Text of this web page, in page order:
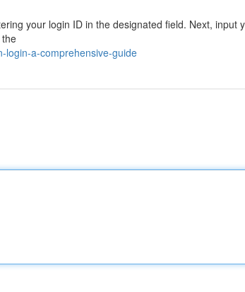
your login ID in the designated field. Next, input
login-a-comprehensive-guide